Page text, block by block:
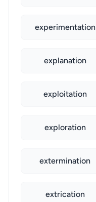
experimentation
explanation
exploitation
exploration
extermination
extrication